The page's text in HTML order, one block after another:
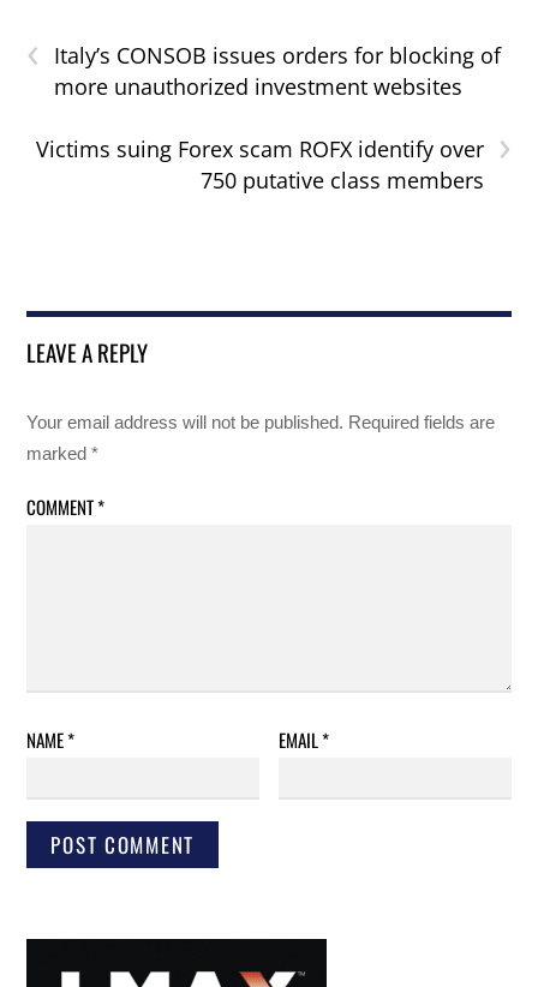
‹
Italy’s CONSOB issues orders for blocking of
more unauthorized investment websites
›
Victims suing Forex scam ROFX identify over
750 putative class members
LEAVE A REPLY
Your email address will not be published. Required fields are
marked*
COMMENT*
NAME* EMAIL*